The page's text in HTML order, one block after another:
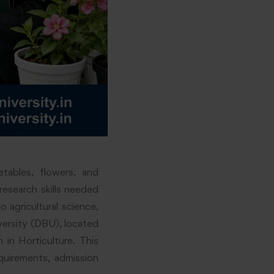
flowers, and
skills needed
science,
(DBU), located
in Horticulture. This
admission